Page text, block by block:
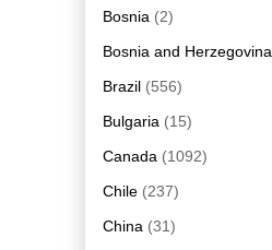
Bosnia (2)
Bosnia and Herzegovina
Brazil (556)
Bulgaria (15)
Canada (1092)
Chile (237)
China (31)